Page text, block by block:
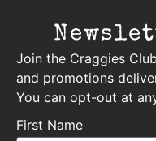
Join the Craggies
and promotions
You can opt-out at
First Name